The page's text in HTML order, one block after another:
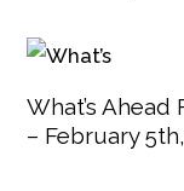
What’s
– February